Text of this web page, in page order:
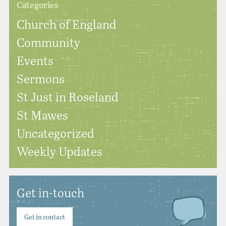
Categories
Church of England
Community
Events
Sermons
St Just in Roseland
St Mawes
Uncategorized
Weekly Updates
Get in-touch
Get in contact